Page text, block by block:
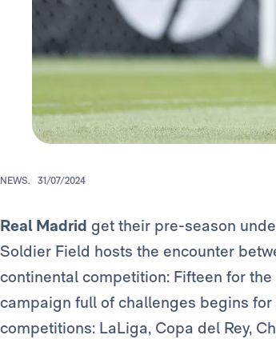
NEWS. 31/07/2024
Real Madrid get their pre-season
Soldier Field hosts the encounter
continental competition: Fifteen for
campaign full of challenges begins for
competitions: LaLiga, Copa del Rey,